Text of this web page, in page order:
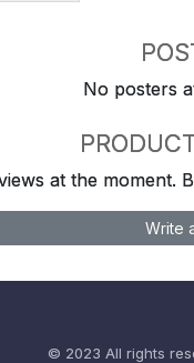
No posters
at the moment.
Write
© 2023 All rights